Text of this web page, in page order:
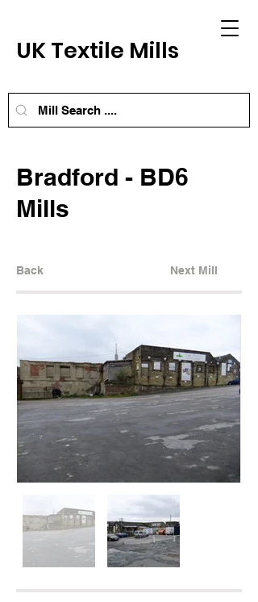
UK Textile Mills
Bradford - BD6
Mills
Back Next Mill